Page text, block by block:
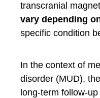
transcranial
vary depending
specific condition
In the context of
disorder (MUD),
long-term follow-